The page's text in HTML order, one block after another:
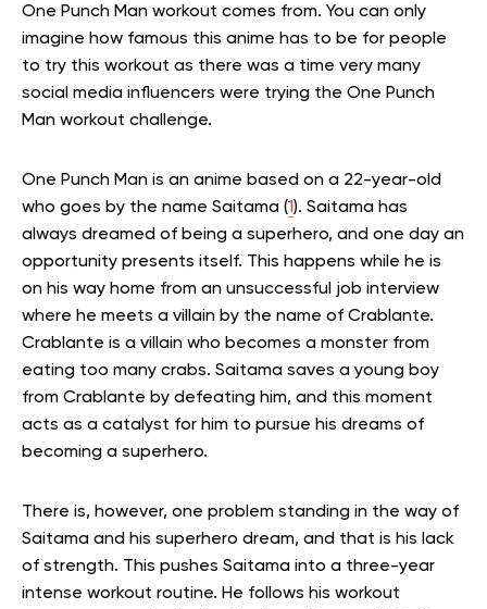
One Punch Man workout comes from. You can only
imagine how famous this anime has to be for people
to try this workout as there was a time very many
social media influencers were trying the One Punch
Man workout challenge.
One Punch Man is an anime based on a 22-year-old
who goes by the name Saitama (1). Saitama has
always dreamed of being a superhero, and one day an
opportunity presents itself. This happens while he is
on his way home from an unsuccessful job interview
where he meets a villain by the name of Crablante.
Crablante is a villain who becomes a monster from
eating too many crabs. Saitama saves a young boy
from Crablante by defeating him, and this moment
acts as a catalyst for him to pursue his dreams of
becoming a superhero.
There is, however, one problem standing in the way of
Saitama and his superhero dream, and that is his lack
of strength. This pushes Saitama into a three-year
intense workout routine. He follows his workout